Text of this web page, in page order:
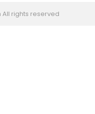
rights reserved